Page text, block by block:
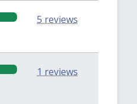
5 reviews
1 reviews